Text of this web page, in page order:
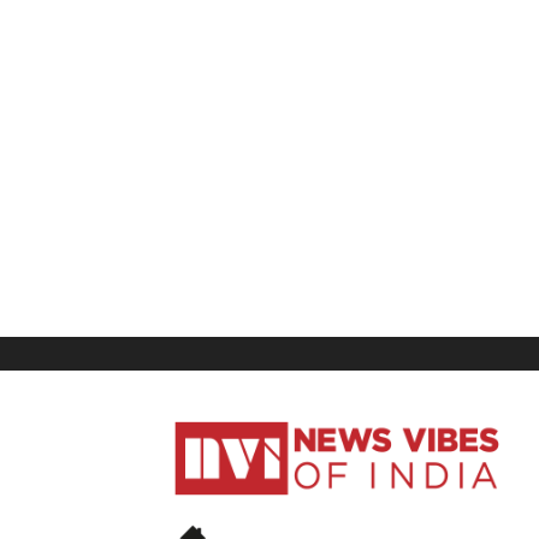
News
Vibes
India